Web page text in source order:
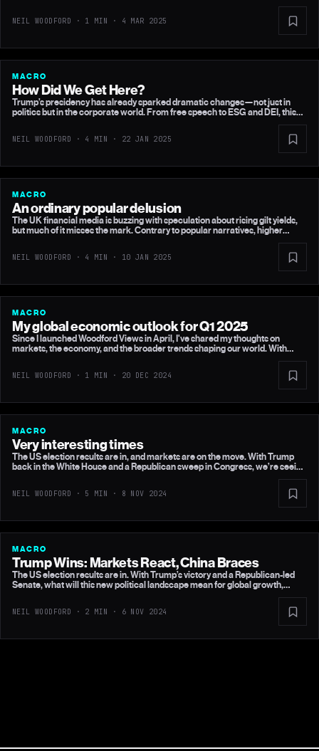
NEIL WOODFORD · 1 MIN · 4 MAR 2025
MACRO
How Did We Get Here?
Trump’s presidency has already sparked dramatic changes—not just in
politics but in the corporate world. From free speech to ESG and DEI, this
article explores how his election is reshaping global business culture and
raising questions about honesty, accountability, and the future of capitalism.
NEIL WOODFORD · 4 MIN · 22 JAN 2025
MACRO
An ordinary popular delusion
The UK financial media is buzzing with speculation about rising gilt yields,
but much of it misses the mark. Contrary to popular narratives, higher
borrowing isn’t the culprit. Instead, the real story lies across the Atlantic, in
the US Treasury market and Trump’s economic policies. Here’s why this
matters for UK markets—and why I believe this will be short-lived.
NEIL WOODFORD · 4 MIN · 10 JAN 2025
MACRO
My global economic outlook for Q1 2025
Since I launched Woodford Views in April, I've shared my thoughts on
markets, the economy, and the broader trends shaping our world. With
2025 on the horizon, I wanted to share my views on what I think the key
drivers of the global economy and financial markets will be in the first part
of next year.
NEIL WOODFORD · 1 MIN · 20 DEC 2024
MACRO
Very interesting times
The US election results are in, and markets are on the move. With Trump
back in the White House and a Republican sweep in Congress, we’re seeing
big shifts across equities, bonds, and currencies. But are the markets
NEIL WOODFORD · 5 MIN · 8 NOV 2024
MACRO
Trump Wins: Markets React, China Braces
The US election results are in. With Trump’s victory and a Republican-led
Senate, what will this new political landscape mean for global growth,
NEIL WOODFORD · 2 MIN · 6 NOV 2024